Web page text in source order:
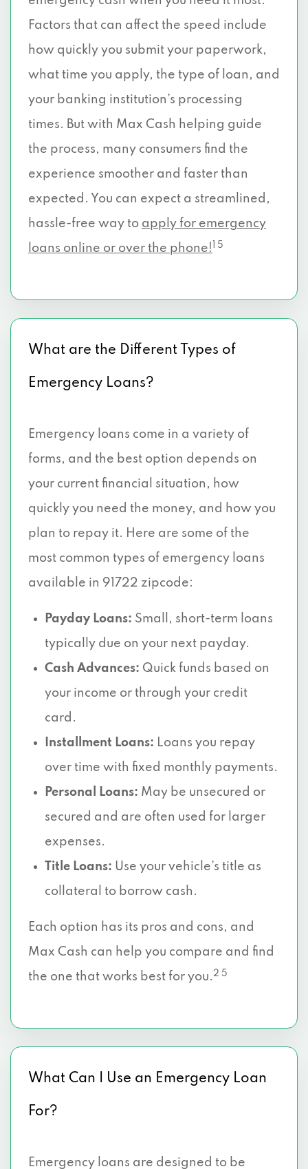
Factors that can affect the speed include
how quickly you submit your paperwork,
what time you apply, the type of loan, and
your banking institution’s processing
times. But with Max Cash helping guide
the process, many consumers find the
experience smoother and faster than
expected. You can expect a streamlined,
hassle-free way to apply for emergency
loans online or over the phone!
1 5
What are the Different Types of
Emergency Loans?
Emergency loans come in a variety of
forms, and the best option depends on
your current financial situation, how
quickly you need the money, and how you
plan to repay it. Here are some of the
most common types of emergency loans
available in 91722 zipcode:
Payday Loans: Small, short-term loans
typically due on your next payday.
Cash Advances: Quick funds based on
your income or through your credit
card.
Installment Loans: Loans you repay
over time with fixed monthly payments.
Personal Loans: May be unsecured or
secured and are often used for larger
expenses.
Title Loans: Use your vehicle’s title as
collateral to borrow cash.
Each option has its pros and cons, and
Max Cash can help you compare and find
the one that works best for you.2 5
What Can I Use an Emergency Loan
For?
Emergency loans are designed to be